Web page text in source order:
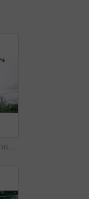
Basketball street game, teamwork and sport court fitness, training and exercise for competition or match. Workout, energy and friends playing sports and ball on basketball court.